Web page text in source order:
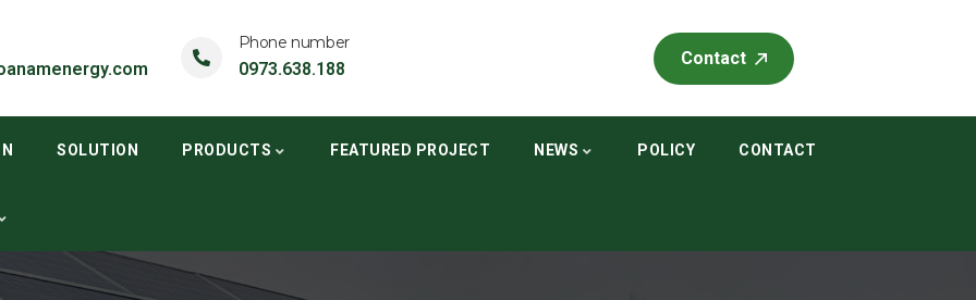
Phone number
0973.638.188
Contact
SOLUTION PRODUCTS FEATURED PROJECT NEWS POLICY CONTACT